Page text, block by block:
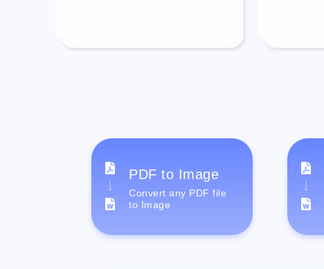
PDF to Image
Convert any PDF file
to Image